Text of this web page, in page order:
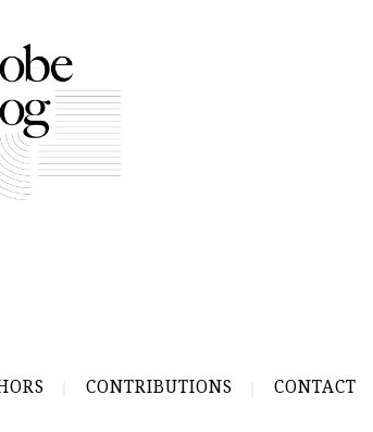
CONTRIBUTIONS CONTACT